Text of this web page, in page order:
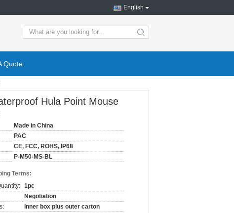
English
Quote
Hula Point Mouse
Made in China
PAC
CE, FCC, ROHS, IP68
P-M50-MS-BL
Terms:
1pc
Negotiation
Inner box plus outer carton